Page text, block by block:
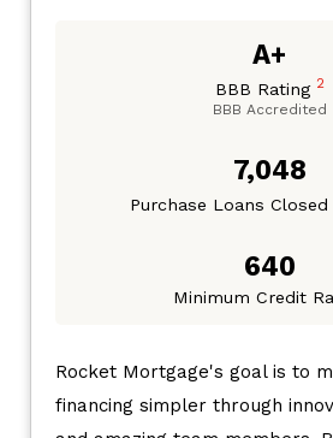
A+
BBB Rating 2
BBB Accredited
7,048
Purchase Loans Closed
640
Minimum Credit
Rocket Mortgage's goal is to
financing simpler through